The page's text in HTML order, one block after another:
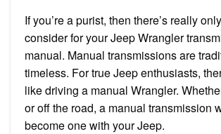
If you’re a purist, then there’s really
consider for your Jeep Wrangler
manual. Manual transmissions are
timeless. For true Jeep enthusiasts,
like driving a manual Wrangler.
or off the road, a manual transmission
become one with your Jeep.